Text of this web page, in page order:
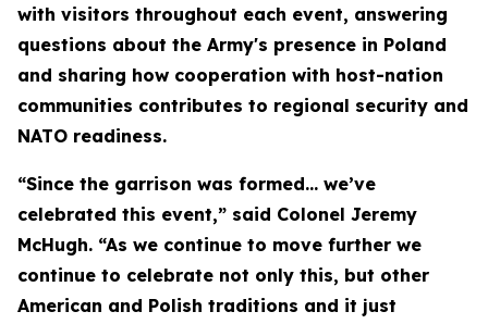
with visitors throughout each event, answering
questions about the Army's presence in Poland
and sharing how cooperation with host-nation
communities contributes to regional security and
NATO readiness.
“Since the garrison was formed… we’ve
celebrated this event,” said Colonel Jeremy
McHugh. “As we continue to move further we
continue to celebrate not only this, but other
American and Polish traditions and it just